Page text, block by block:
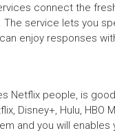
connect the
service lets you
enjoy responses
Netflix people, is
Disney+, Hulu,
and you will